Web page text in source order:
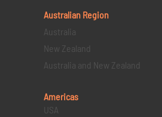
Australian Region
Australia
New Zealand
Australia and New Zealand
Americas
USA